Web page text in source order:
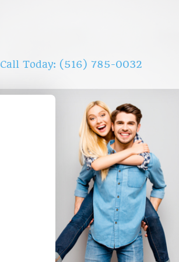
Call Today: (516) 785-0032